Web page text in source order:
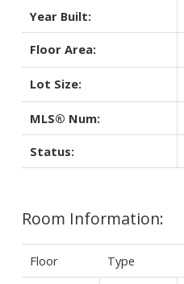
Year Built:
Floor Area:
Lot Size:
MLS® Num:
Status:
Room Information:
Floor Type